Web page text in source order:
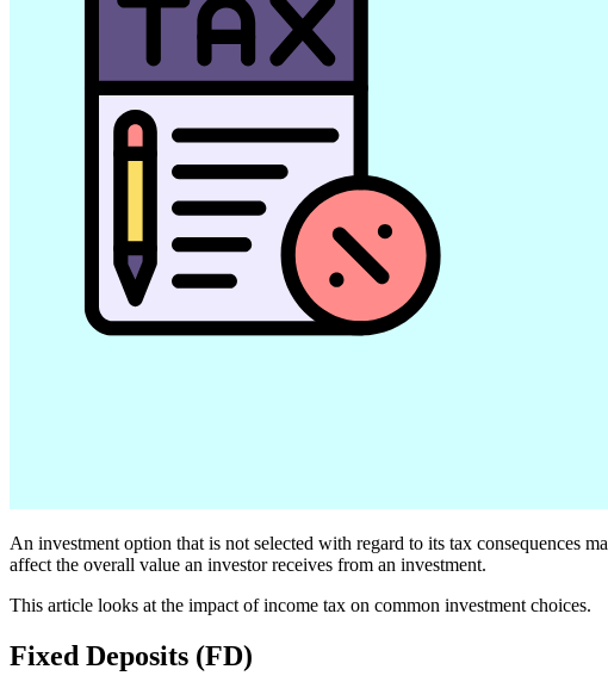
An investment option that is not selected with regard to its tax consequences
affect the overall value an investor receives from an investment.
This article looks at the impact of income tax on common investment choices.
Fixed Deposits (FD)